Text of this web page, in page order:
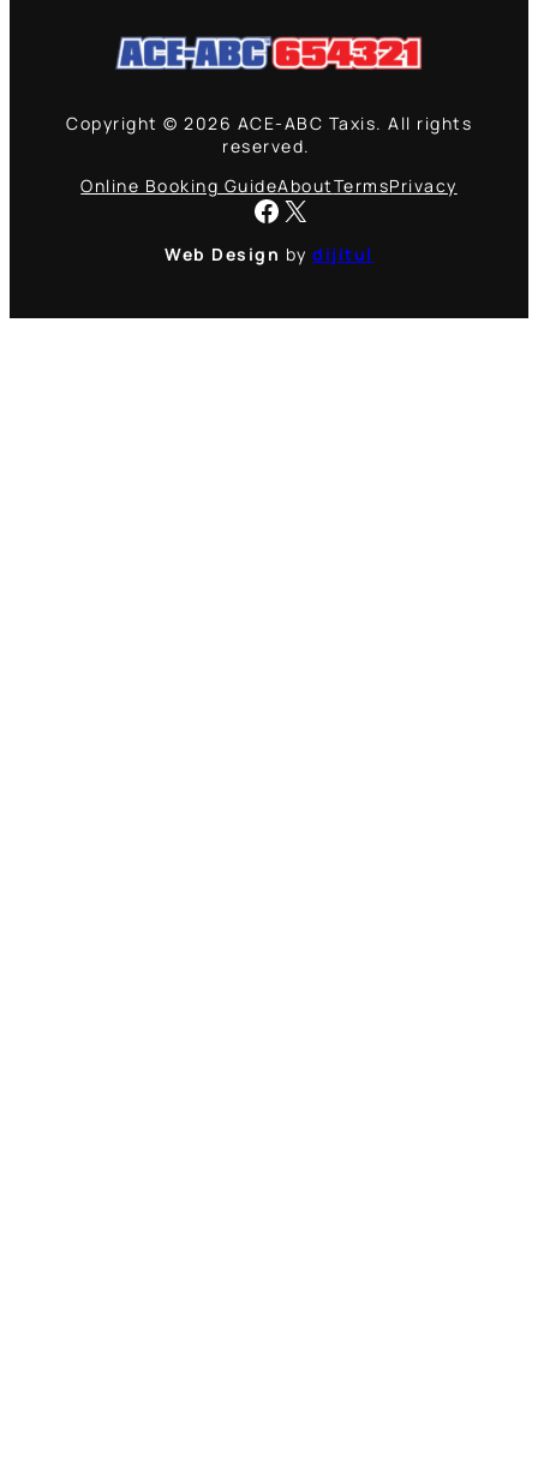
Copyright © 2026 ACE-ABC Taxis. All rights
reserved.
Online Booking GuideAboutTermsPrivacy
Facebook X
Web Design bydijitul